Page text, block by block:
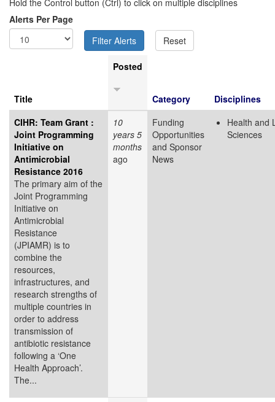
Alerts Per Page
Title
Posted
Category
Disciplines
CIHR: Team Grant :
Joint Programming
Initiative on
Antimicrobial
Resistance 2016
The primary aim of the
Joint Programming
Initiative on
Antimicrobial
Resistance
(JPIAMR) is to
combine the
resources,
infrastructures, and
research strengths of
multiple countries in
order to address
transmission of
antibiotic resistance
following a ‘One
Health Approach’.
The...
10
years 5
months
ago
Funding
Opportunities
and Sponsor
News
Health and
Sciences